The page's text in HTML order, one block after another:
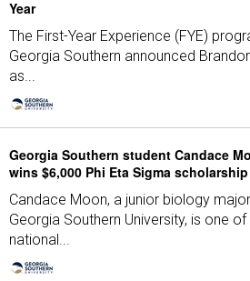
Year
The First-Year Experience (FYE)
Georgia Southern announced
as...
Georgia Southern student Candace
wins $6,000 Phi Eta Sigma scholarship
Candace Moon, a junior biology
Georgia Southern University, is one
national...